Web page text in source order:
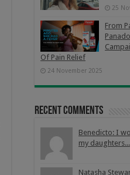
25
From
Of Pain Relief
24 November 2025
Recent Comments
Benedicto: I
my daughters...
Natasha